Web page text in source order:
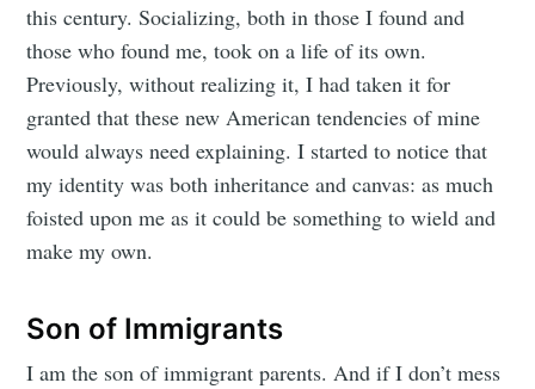
this century. Socializing, both in those I found and
those who found me, took on a life of its own.
Previously, without realizing it, I had taken it for
granted that these new American tendencies of mine
would always need explaining. I started to notice that
my identity was both inheritance and canvas: as much
foisted upon me as it could be something to wield and
make my own.
Son of Immigrants
I am the son of immigrant parents. And if I don’t mess